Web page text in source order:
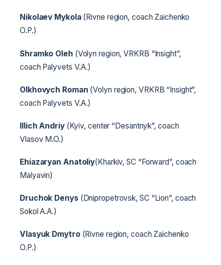
Nikolaev Mykola(Rivne region, coach Zaichenko
O.P.)
Shramko Oleh (Volyn region, VRKRB “Insight”,
coach Palyvets V.A.)
Olkhovych Roman (Volyn region, VRKRB “Insight”,
coach Palyvets V.A.)
Illich Andriy(Kyiv, center “Desantnyk”, coach
Vlasov M.O.)
Ehiazaryan Anatoliy(Kharkiv, SC “Forward”, coach
Malyavin)
Druchok Denys(Dnipropetrovsk, SC “Lion”, coach
Sokol A.A.)
Vlasyuk Dmytro(Rivne region, coach Zaichenko
O.P.)